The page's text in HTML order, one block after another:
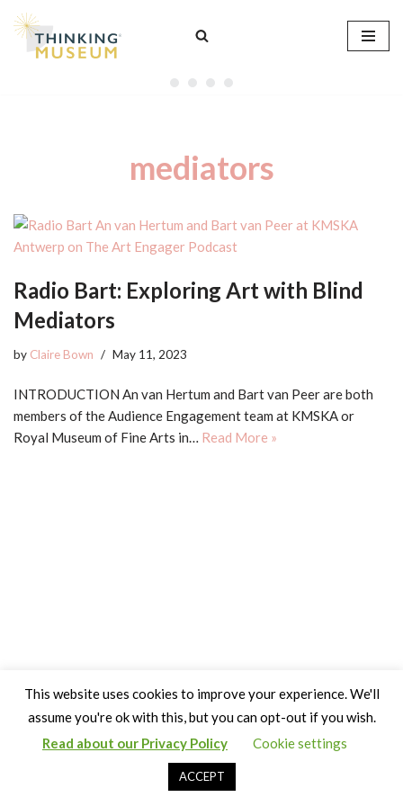
Skip
mediators
Radio Bart: Exploring Art with Blind
Mediators
by Claire Bown May 11, 2023
INTRODUCTION An van Hertum and Bart van Peer are both
members of the Audience Engagement team at KMSKA or
Royal Museum of Fine Arts in… Read More »
Copyright Claire Bown & Thinking Museum 2014-2024
This website uses cookies to improve your experience. We'll
assume you're ok with this, but you can opt-out if you wish.
Read about our Privacy Policy
Cookie settings
ACCEPT